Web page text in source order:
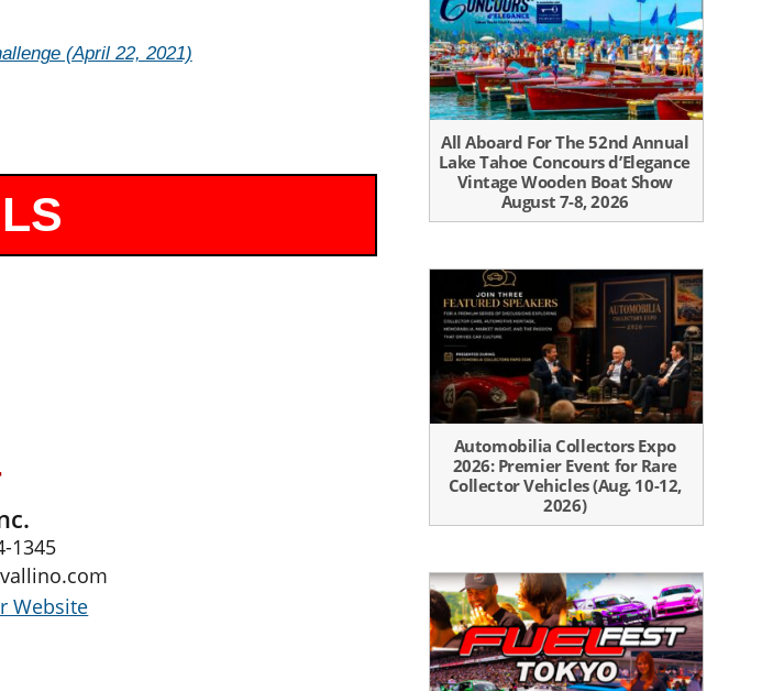
(April 22, 2021)
1345
Website
All Aboard For The 52nd Annual
Lake Tahoe Concours d’Elegance
Vintage Wooden Boat Show
August 7-8, 2026
Automobilia Collectors Expo
2026: Premier Event for Rare
Collector Vehicles (Aug. 10-12,
2026)